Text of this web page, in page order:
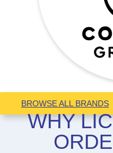
BROWSE ALL BRANDS
WHY